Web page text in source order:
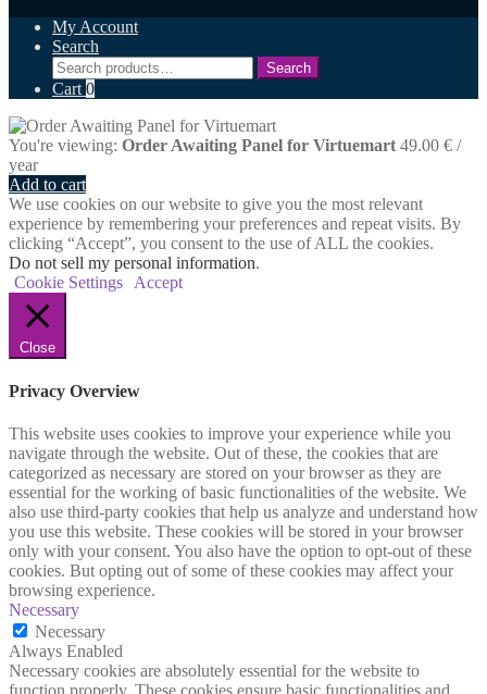
My Account
Search
Search
for:
Search
Cart 0
You're viewing: Order Awaiting Panel for Virtuemart 49.00 € /
year
Add to cart
We use cookies on our website to give you the most relevant
experience by remembering your preferences and repeat visits. By
clicking “Accept”, you consent to the use of ALL the cookies.
Do not sell my personal information.
Cookie Settings
Accept
Close
Privacy Overview
This website uses cookies to improve your experience while you
navigate through the website. Out of these, the cookies that are
categorized as necessary are stored on your browser as they are
essential for the working of basic functionalities of the website. We
also use third-party cookies that help us analyze and understand how
you use this website. These cookies will be stored in your browser
only with your consent. You also have the option to opt-out of these
cookies. But opting out of some of these cookies may affect your
browsing experience.
Necessary
Necessary
Always Enabled
Necessary cookies are absolutely essential for the website to